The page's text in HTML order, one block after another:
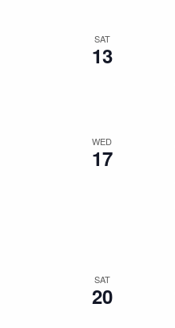
SAT
13
WED
17
SAT
20